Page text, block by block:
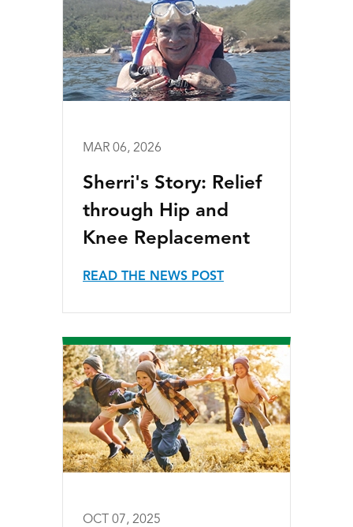
MAR 06, 2026
Sherri's Story: Relief
through Hip and
Knee Replacement
READ THE NEWS POST
OCT 07, 2025